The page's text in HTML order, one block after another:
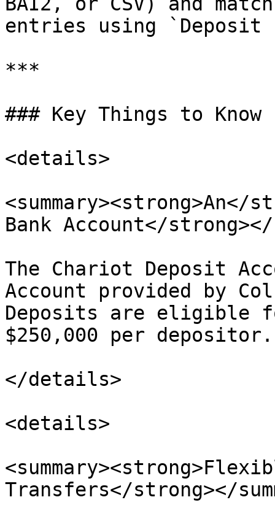
entries using `Deposit
***
### Key Things to Know
<details>
Bank Account</strong></
The Chariot Deposit
Account provided by
Deposits are eligible
$250,000 per depositor.
</details>
<details>
Transfers</strong></